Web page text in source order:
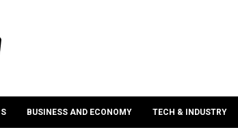
BUSINESS AND ECONOMY TECH & INDUSTRY